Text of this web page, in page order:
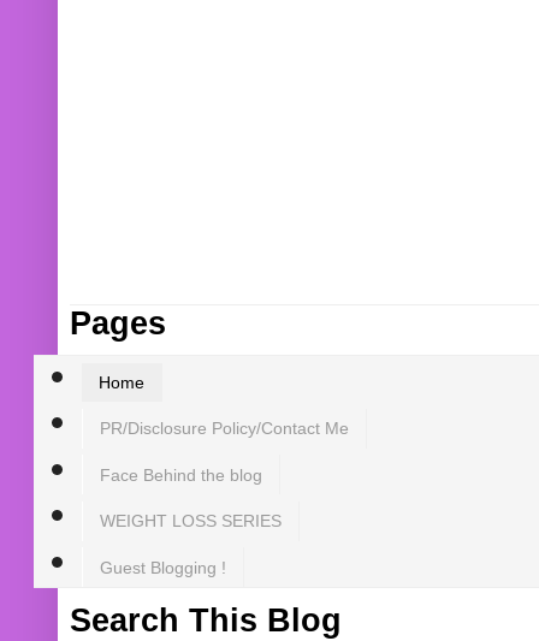
Pages
Home
PR/Disclosure Policy/Contact Me
Face Behind the blog
WEIGHT LOSS SERIES
Guest Blogging !
Search This Blog